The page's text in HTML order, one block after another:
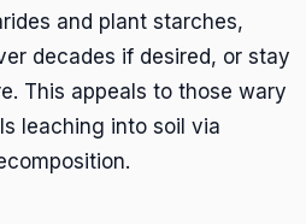
and plant starches,
decades if desired, or stay
This appeals to those wary
leaching into soil via